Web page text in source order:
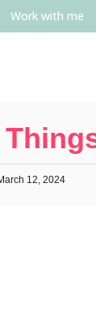
Work with me
12, 2024